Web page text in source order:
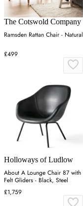
The Cotswold Company
Ramsden Rattan Chair - Natural
£499
Holloways of Ludlow
About A Lounge Chair 87 with
Felt Gliders - Black, Steel
£1,759